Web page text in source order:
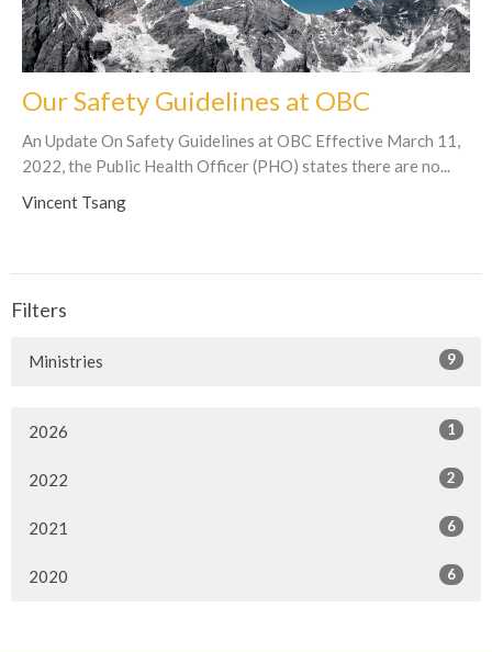
Our Safety Guidelines at OBC
An Update On Safety Guidelines at OBC Effective March 11,
2022, the Public Health Officer (PHO) states there are no...
Vincent Tsang
Filters
Ministries 9
2026 1
2022 2
2021 6
2020 6